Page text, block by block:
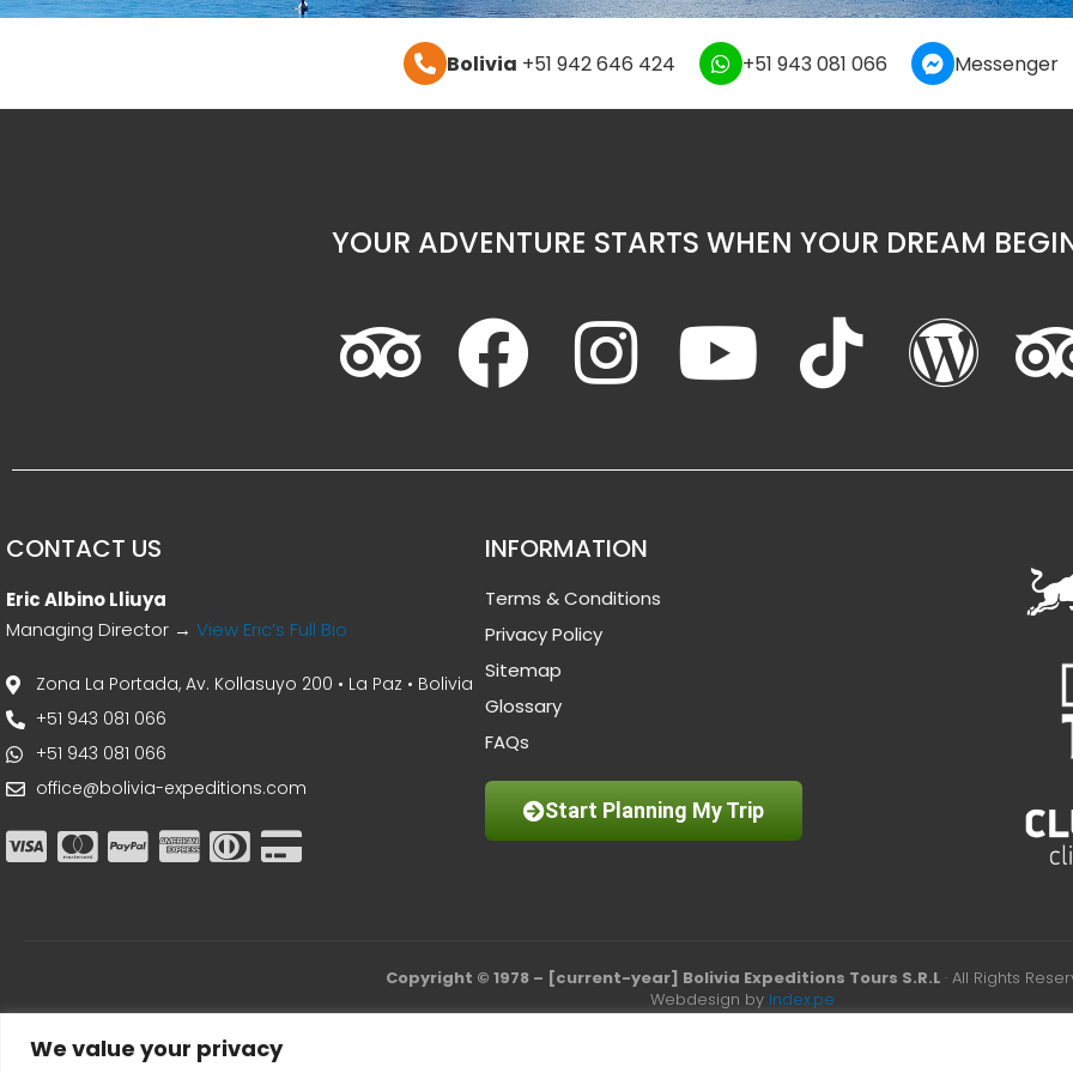
We value your privacy
Bolivia +51 942 646 424 +51 943 081 066 Messenger
YOUR ADVENTURE STARTS WHEN YOUR DREAM
CONTACT US
Eric Albino Lliuya
Managing Director → View Eric’s Full Bio
Zona La Portada, Av. Kollasuyo 200 • La Paz • Bolivia
+51 943 081 066
+51 943 081 066
office@bolivia-expeditions.com
INFORMATION
Terms & Conditions
Privacy Policy
Sitemap
Glossary
FAQs
Start Planning My Trip
Copyright © 1978 – [current-year] Bolivia Expeditions Tours S.R.L · All Rights
Webdesign by Index.pe